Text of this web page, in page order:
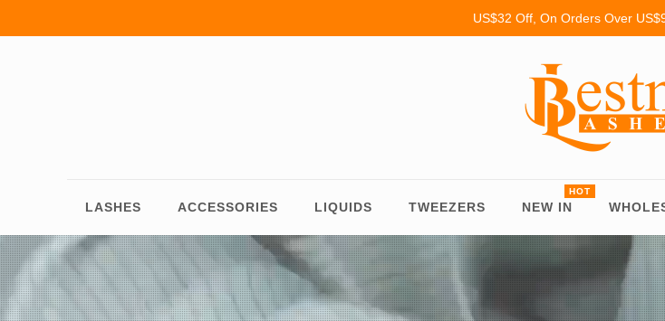
US$32 Off, On Orders Over
LASHES ACCESSORIES LIQUIDS TWEEZERS NEW IN